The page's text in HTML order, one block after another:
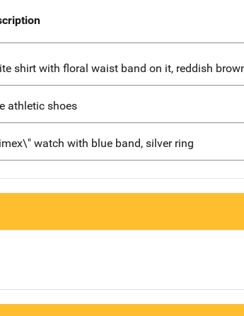
shirt with floral waist band on it, reddish
athletic shoes
watch with blue band, silver ring